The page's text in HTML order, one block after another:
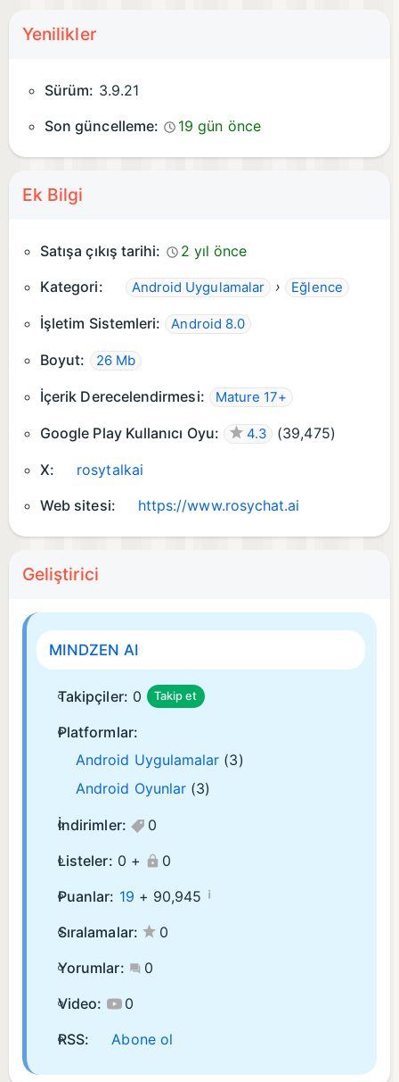
Yenilikler
Sürüm: 3.9.21
Son güncelleme:
19 gün önce
Ek Bilgi
Satışa çıkış tarihi:
2 yıl önce
Kategori:
Android Uygulamalar › Eğlence
İşletim Sistemleri: Android 8.0
Boyut: 26 Mb
İçerik Derecelendirmesi: Mature 17+
Google Play Kullanıcı Oyu: 4.3 (39,475)
X:
rosytalkai
Web sitesi:
https://www.rosychat.ai
Geliştirici
MINDZEN AI
Takipçiler: 0 Takip et
Platformlar:
Android Uygulamalar (3)
Android Oyunlar (3)
İndirimler:
0
Listeler: 0 +
0
Puanlar: 19 + 90,945 ¡
Sıralamalar:
0
Yorumlar:
0
Video:
0
RSS:
Abone ol